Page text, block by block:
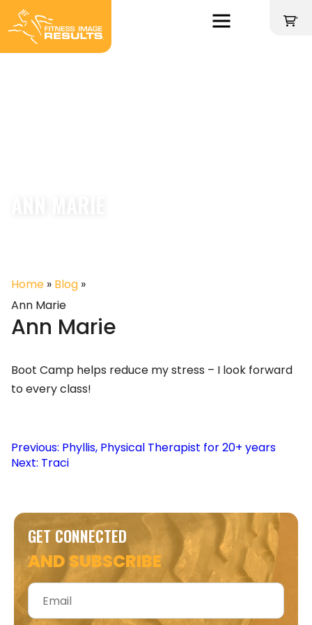
content
'
Home » Blog »
Ann Marie
Ann Marie
Boot Camp helps reduce my stress – I look forward
to every class!
Post
Previous: Phyllis, Physical Therapist for 20+ years
Next: Traci
GET CONNECTED
AND SUBSCRIBE
Email